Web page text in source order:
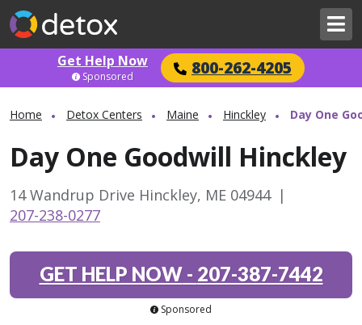
Get Help Now 800-262-4205
Sponsored
Home Detox Centers Maine Hinckley Day One
Day One Goodwill Hinckley
14 Wandrup Drive Hinckley, ME 04944 |
207-238-0277
GET HELP NOW- 207-387-7442
Sponsored